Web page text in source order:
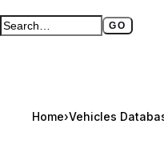
Search GTA BOOM GO
Full search page
Home›Vehicles